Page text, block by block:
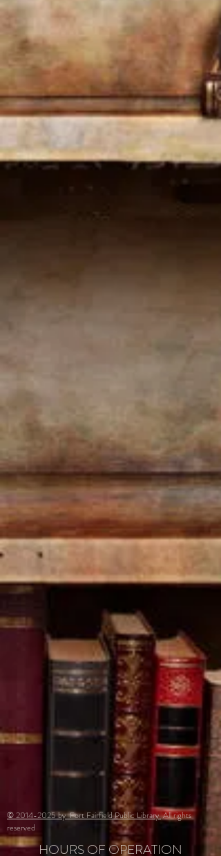
© 2014-2025 by Fort Fairfield Public LibraryAll rights
reserved
HOURS OF OPERATION